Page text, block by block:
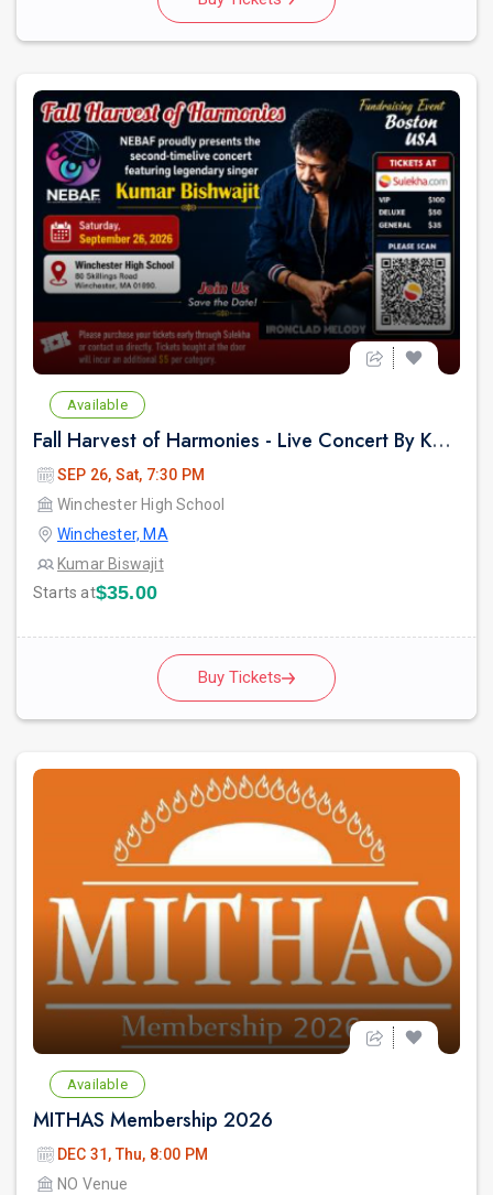
Available
Fall Harvest of Harmonies - Live Concert By Kumar Biswajit In Boston
SEP 26, Sat, 7:30 PM
Winchester High School
Winchester, MA
Kumar Biswajit
Starts at$35.00
Buy Tickets
Available
MITHAS Membership 2026
DEC 31, Thu, 8:00 PM
NO Venue